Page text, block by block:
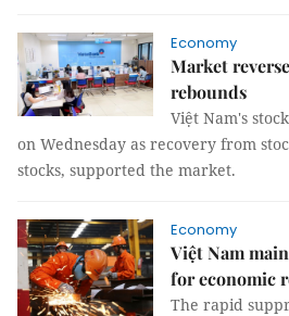
Economy
Market
rebounds
Việt Nam's
on Wednesday as recovery from
stocks, supported the market.
Economy
Việt Nam
for economic
The rapid